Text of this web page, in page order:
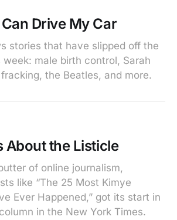
Drive My Car
stories that have slipped off the
male birth control, Sarah
the Beatles, and more.
About the Listicle
of online journalism,
like “The 25 Most Kimye
Ever Happened,” got its start in
in the New York Times.